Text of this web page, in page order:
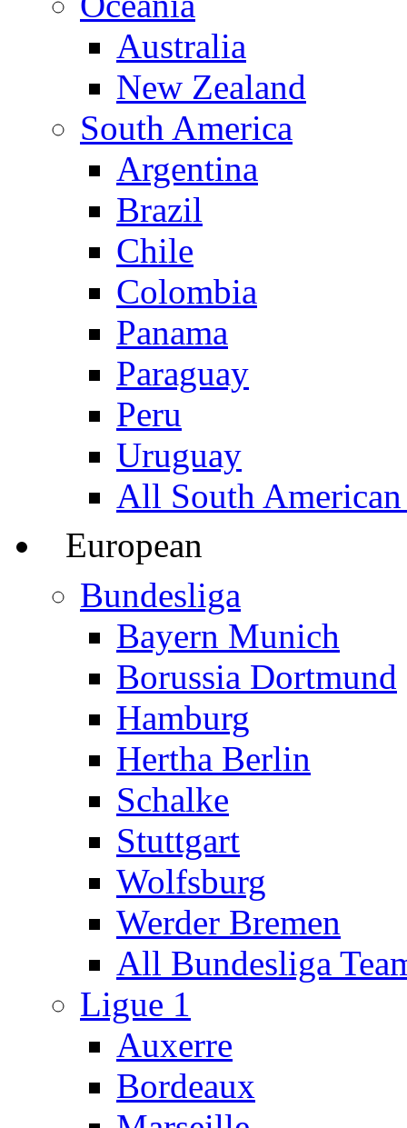
Australia
New Zealand
South America
Argentina
Brazil
Chile
Colombia
Panama
Paraguay
Peru
Uruguay
All South
European
Bundesliga
Bayern Munich
Borussia Dortmund
Hamburg
Hertha Berlin
Schalke
Stuttgart
Wolfsburg
Werder Bremen
All Bundesliga
Ligue 1
Auxerre
Bordeaux